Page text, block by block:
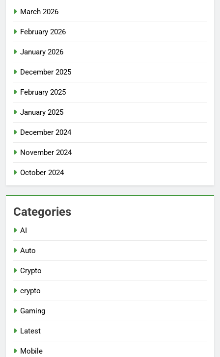
March 2026
February 2026
January 2026
December 2025
February 2025
January 2025
December 2024
November 2024
October 2024
Categories
AI
Auto
Crypto
crypto
Gaming
Latest
Mobile